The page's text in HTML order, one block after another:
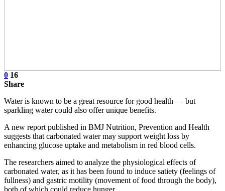
0 16
Share
Water is known to be a great resource for good health — but
sparkling water could also offer unique benefits.
A new report published in BMJ Nutrition, Prevention and Health
suggests that carbonated water may support weight loss by
enhancing glucose uptake and metabolism in red blood cells.
The researchers aimed to analyze the physiological effects of
carbonated water, as it has been found to induce satiety (feelings of
fullness) and gastric motility (movement of food through the body),